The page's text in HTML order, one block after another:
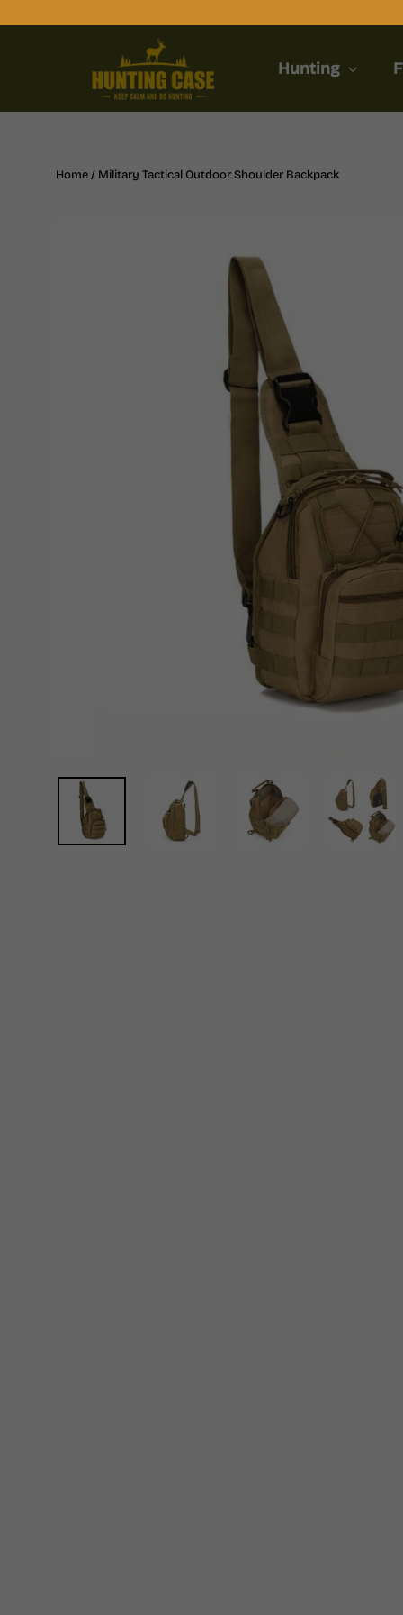
Hunting
Home/ Military Tactical Outdoor Shoulder Backpack